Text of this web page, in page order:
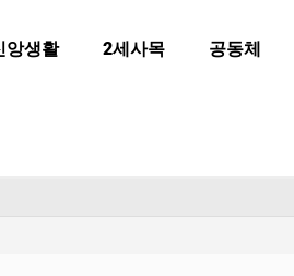
앙생활 2세사목 공동체